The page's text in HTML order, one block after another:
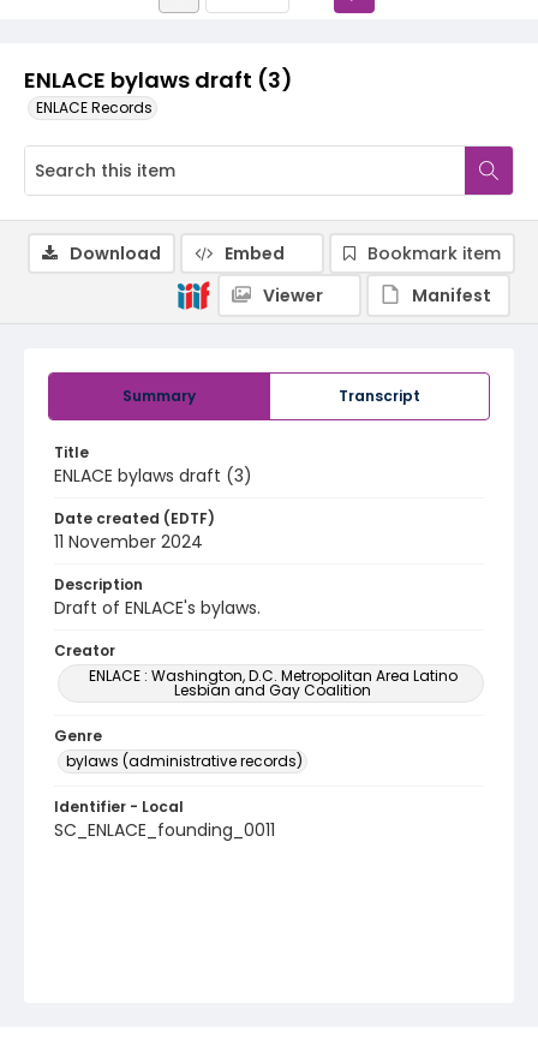
ENLACE bylaws draft (3)
ENLACE Records
Summary Transcript
Title
ENLACE bylaws draft (3)
Date created (EDTF)
11 November 2024
Description
Draft of ENLACE's bylaws.
Creator
ENLACE : Washington, D.C. Metropolitan Area Latino
Lesbian and Gay Coalition
Genre
bylaws (administrative records)
Identifier - Local
SC_ENLACE_founding_0011
Download Embed
Bookmark item
Viewer
Manifest